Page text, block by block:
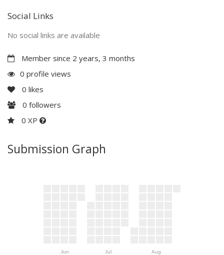
Social Links
No social links are available
Member since 2 years, 3 months
0 profile views
0 likes
0 followers
0 XP
Submission Graph
Jun Jul Aug